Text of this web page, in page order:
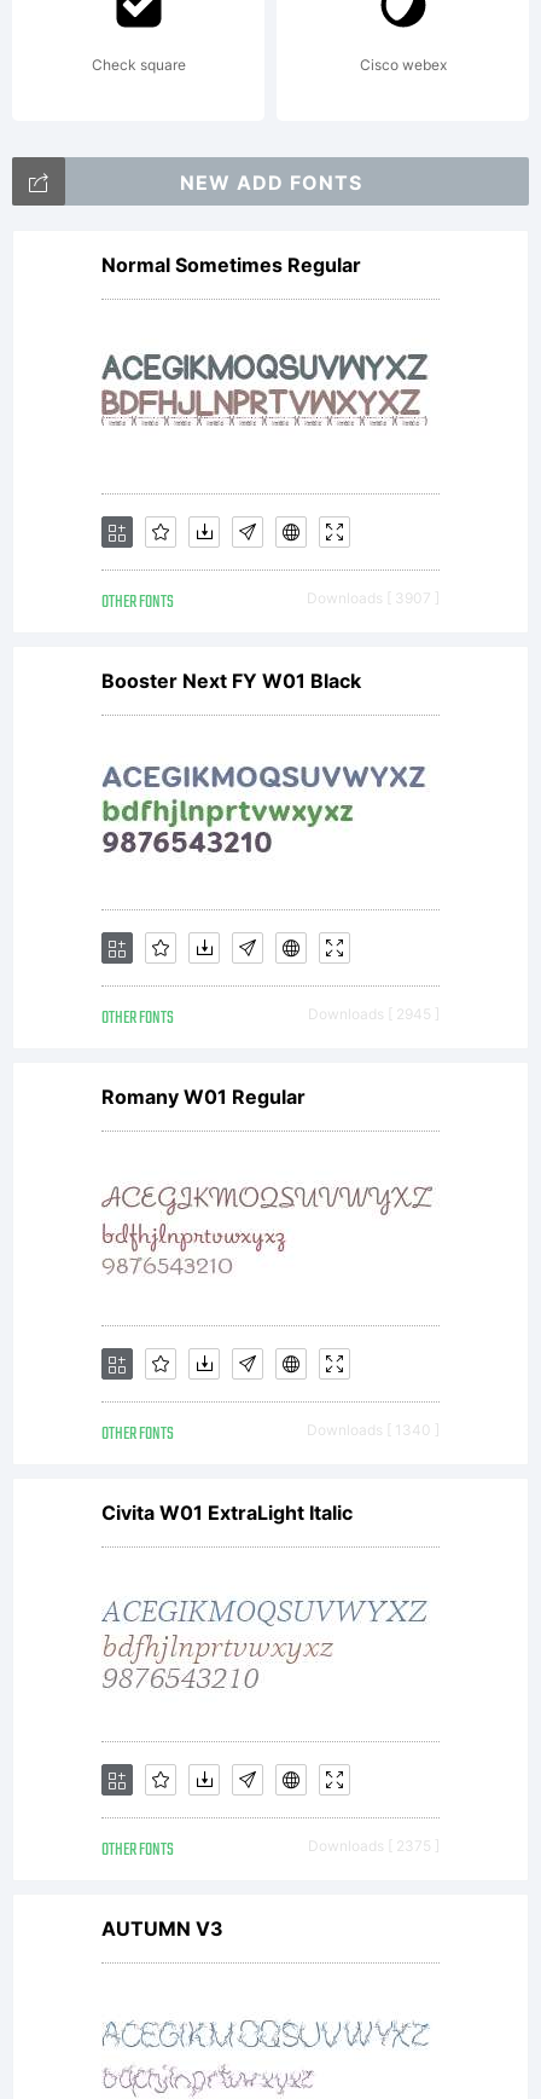
Check square Cisco webex
NEW ADD FONTS
Normal Sometimes Regular
OTHER FONTS Downloads [ 3907 ]
Booster Next FY W01 Black
OTHER FONTS Downloads [ 2945 ]
Romany W01 Regular
OTHER FONTS Downloads [ 1340 ]
Civita W01 ExtraLight Italic
OTHER FONTS Downloads [ 2375 ]
AUTUMN V3